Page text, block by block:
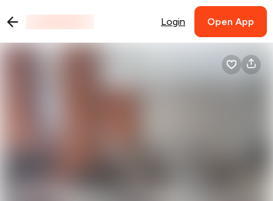
Login Open App